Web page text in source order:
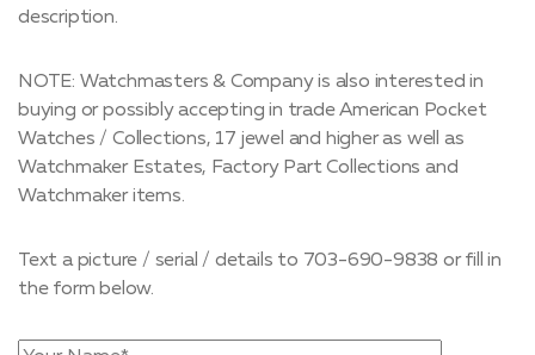
description.
NOTE: Watchmasters & Company is also interested in
buying or possibly accepting in trade American Pocket
Watches / Collections, 17 jewel and higher as well as
Watchmaker Estates, Factory Part Collections and
Watchmaker items.
Text a picture / serial / details to 703-690-9838 or fill in
the form below.